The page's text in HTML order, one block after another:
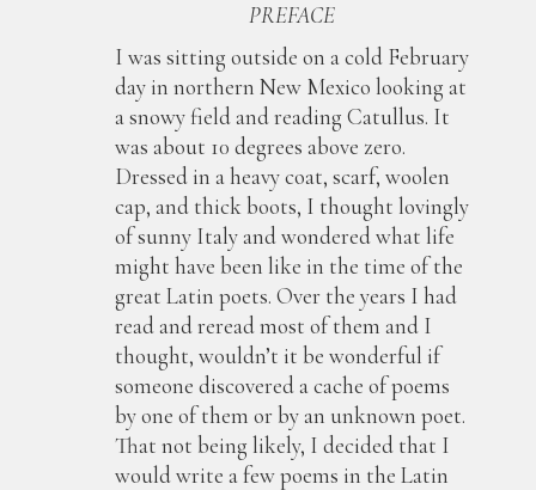
PREFACE
I was sitting outside on a cold February
day in northern New Mexico looking at
a snowy field and reading Catullus. It
was about 10 degrees above zero.
Dressed in a heavy coat, scarf, woolen
cap, and thick boots, I thought lovingly
of sunny Italy and wondered what life
might have been like in the time of the
great Latin poets. Over the years I had
read and reread most of them and I
thought, wouldn’t it be wonderful if
someone discovered a cache of poems
by one of them or by an unknown poet.
That not being likely, I decided that I
would write a few poems in the Latin